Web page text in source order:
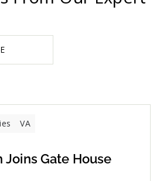
VA
Joins Gate House